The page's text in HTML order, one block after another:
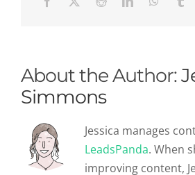
About the Author:
Simmons
Jessica manages
LeadsPanda. When
improving content,